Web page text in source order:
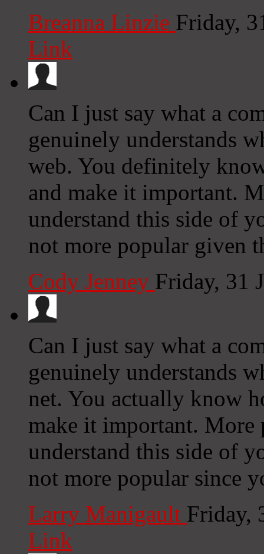
Breanna Linzie Friday,
Link
Can I just say what a
genuinely understands
web. You definitely
and make it important.
understand this side of
not more popular given
Cody Jenney Friday, 31
Can I just say what a
genuinely understands
net. You actually know
make it important. More
understand this side of
not more popular since
Larry Manigault Friday,
Link